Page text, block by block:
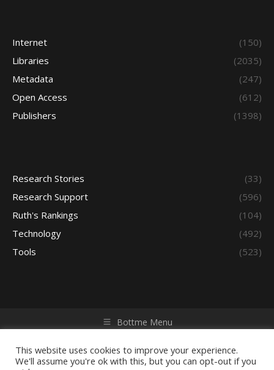
Internet
(150)
Libraries
(2035)
Metadata
(247)
Open Access
(612)
Publishers
(1398)
Research Stories
(33)
Research Support
(596)
Ruth's Rankings
(104)
Technology
(492)
Tools
(523)
Bottme Menu
reserved. Powered by iGroup Technology Services.
This website uses cookies to improve your experience.
We'll assume you're ok with this, but you can opt-out if you